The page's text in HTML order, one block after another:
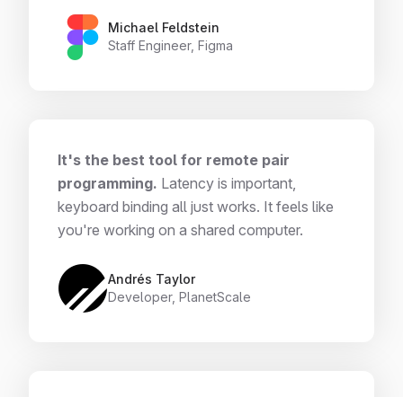
Michael Feldstein
Staff Engineer, Figma
It's the best tool for remote pair
programming. Latency is important,
keyboard binding all just works. It feels like
you're working on a shared computer.
Andrés Taylor
Developer, PlanetScale